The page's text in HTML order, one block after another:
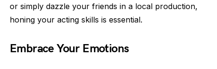
or simply dazzle your friends in a local production,
honing your acting skills is essential.
Embrace Your Emotions